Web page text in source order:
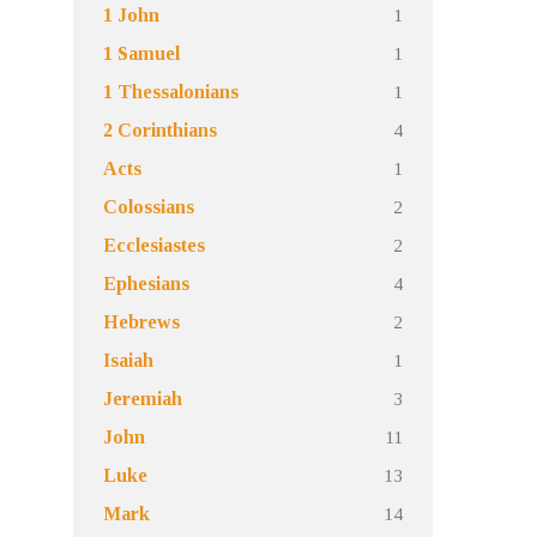
1 John
1
1 Samuel
1
1 Thessalonians
1
2 Corinthians
4
Acts
1
Colossians
2
Ecclesiastes
2
Ephesians
4
Hebrews
2
Isaiah
1
Jeremiah
3
John
11
Luke
13
Mark
14